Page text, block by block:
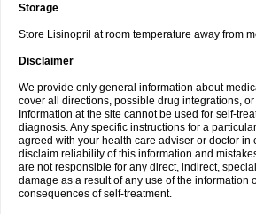
Storage
Store Lisinopril at room temperature away from
Disclaimer
We provide only general information about
cover all directions, possible drug integrations,
Information at the site cannot be used for self-
diagnosis. Any specific instructions for a
agreed with your health care adviser or doctor in
disclaim reliability of this information and
are not responsible for any direct, indirect,
damage as a result of any use of the information
consequences of self-treatment.